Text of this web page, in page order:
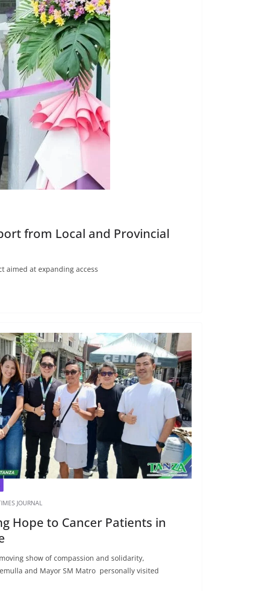
from Local and Provincial
aimed at expanding access
JOURNAL
Hope to Cancer Patients in
show of compassion and solidarity,
and Mayor SM Matro personally visited